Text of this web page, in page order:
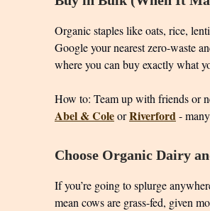
Organic staples like oats, rice,
Google your nearest zero-waste
where you can buy exactly what
How to: Team up with friends or
Abel & ColeorRiverford-
Choose Organic Dairy
If you’re going to splurge
mean cows are grass-fed, given